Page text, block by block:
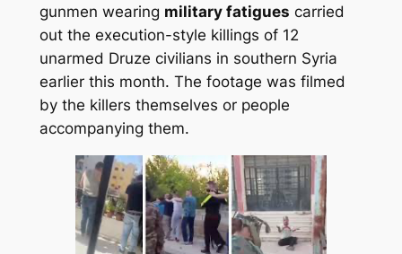
gunmen wearing military fatigues carried
out the execution-style killings of 12
unarmed Druze civilians in southern Syria
earlier this month. The footage was filmed
by the killers themselves or people
accompanying them.